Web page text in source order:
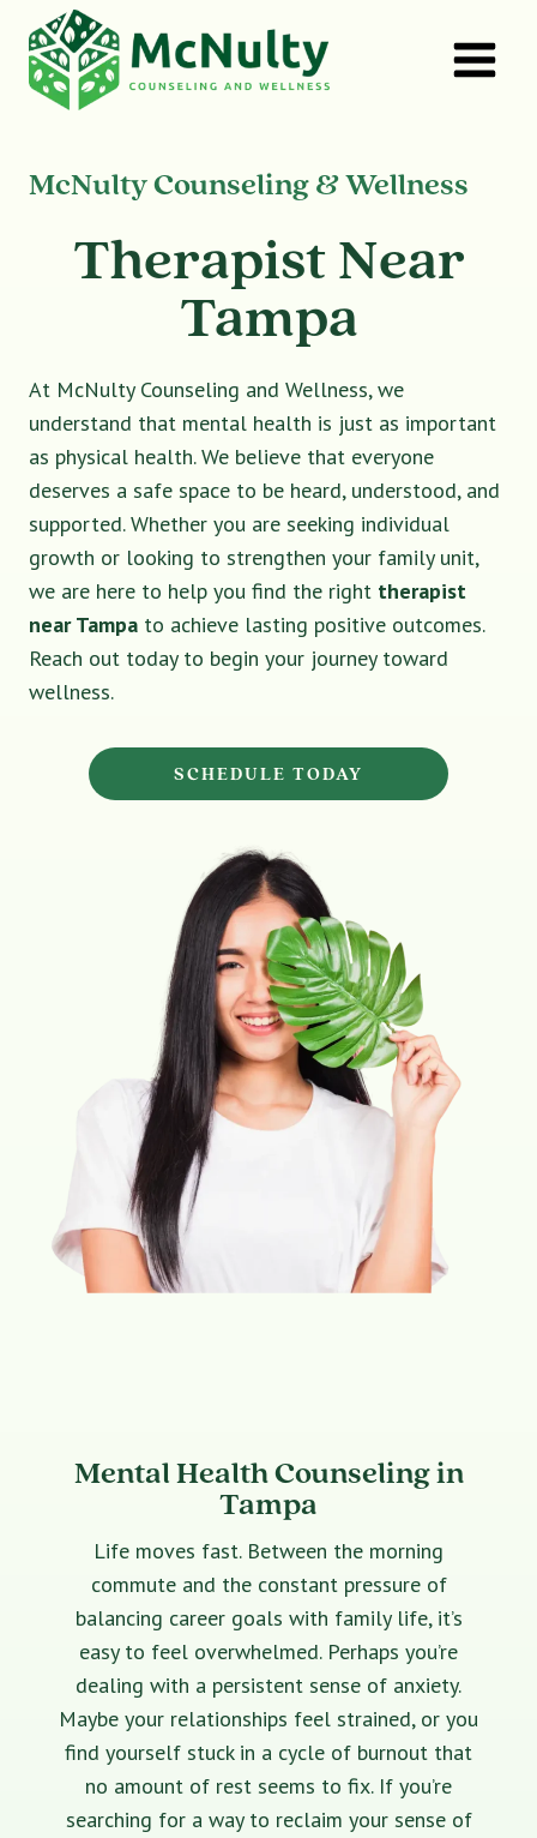
content
McNulty Counseling & Wellness
Therapist Near
Tampa
At McNulty Counseling and Wellness, we
understand that mental health is just as important
as physical health. We believe that everyone
deserves a safe space to be heard, understood, and
supported. Whether you are seeking individual
growth or looking to strengthen your family unit,
we are here to help you find the right therapist
near Tampa to achieve lasting positive outcomes.
Reach out today to begin your journey toward
wellness.
SCHEDULE TODAY
Mental Health Counseling in
Tampa
Life moves fast. Between the morning
commute and the constant pressure of
balancing career goals with family life, it’s
easy to feel overwhelmed. Perhaps you’re
dealing with a persistent sense of anxiety.
Maybe your relationships feel strained, or you
find yourself stuck in a cycle of burnout that
no amount of rest seems to fix. If you’re
searching for a way to reclaim your sense of